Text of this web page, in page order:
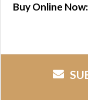
Buy Online Now: